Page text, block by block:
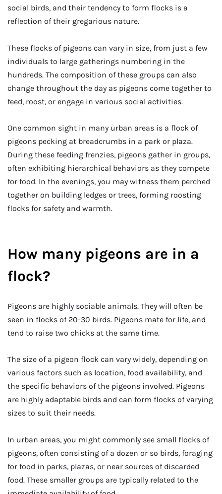
social birds, and their tendency to form flocks is a
reflection of their gregarious nature.
These flocks of pigeons can vary in size, from just a few
individuals to large gatherings numbering in the
hundreds. The composition of these groups can also
change throughout the day as pigeons come together to
feed, roost, or engage in various social activities.
One common sight in many urban areas is a flock of
pigeons pecking at breadcrumbs in a park or plaza.
During these feeding frenzies, pigeons gather in groups,
often exhibiting hierarchical behaviors as they compete
for food. In the evenings, you may witness them perched
together on building ledges or trees, forming roosting
flocks for safety and warmth.
How many pigeons are in a
flock?
Pigeons are highly sociable animals. They will often be
seen in flocks of 20-30 birds. Pigeons mate for life, and
tend to raise two chicks at the same time.
The size of a pigeon flock can vary widely, depending on
various factors such as location, food availability, and
the specific behaviors of the pigeons involved. Pigeons
are highly adaptable birds and can form flocks of varying
sizes to suit their needs.
In urban areas, you might commonly see small flocks of
pigeons, often consisting of a dozen or so birds, foraging
for food in parks, plazas, or near sources of discarded
food. These smaller groups are typically related to the